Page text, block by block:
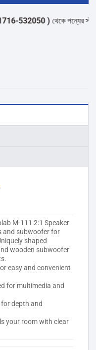
532050 )থেকে পন্যের স্টক ও
M-111 2:1 Speaker
and subwoofer for
shaped
wooden subwoofer
easy and convenient
for multimedia and
depth and
your room with clear